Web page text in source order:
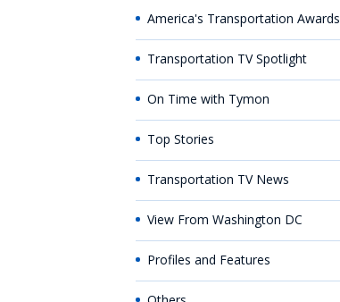
America's Transportation Awards
Transportation TV Spotlight
On Time with Tymon
Top Stories
Transportation TV News
View From Washington DC
Profiles and Features